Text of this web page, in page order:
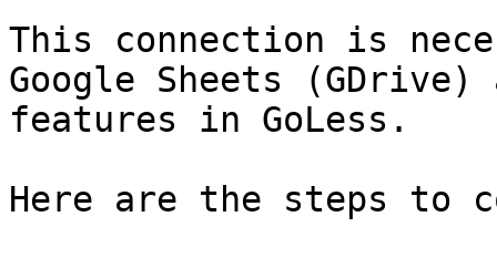
This connection is
Google Sheets
features in GoLess.
Here are the steps to